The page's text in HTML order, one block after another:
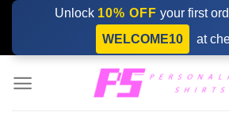
Skip
content
Unlock 10% OFF your first
WELCOME10
at